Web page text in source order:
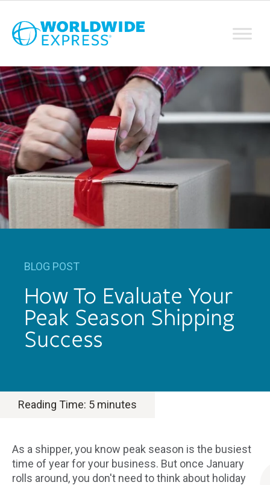
BLOG POST
How To Evaluate Your
Peak Season Shipping
Success
Reading Time: 5 minutes
As a shipper, you know peak season is the busiest
time of year for your business. But once January
rolls around, you don't need to think about holiday